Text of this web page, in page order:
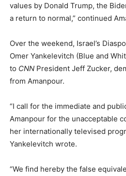
values by Donald Trump, the
a return to normal,” continued
Over the weekend, Israel’s
Omer Yankelevitch (Blue and
to CNN President Jeff Zucker,
from Amanpour.
“I call for the immediate and
Amanpour for the unacceptable
her internationally televised
Yankelevitch wrote.
“We find hereby the false